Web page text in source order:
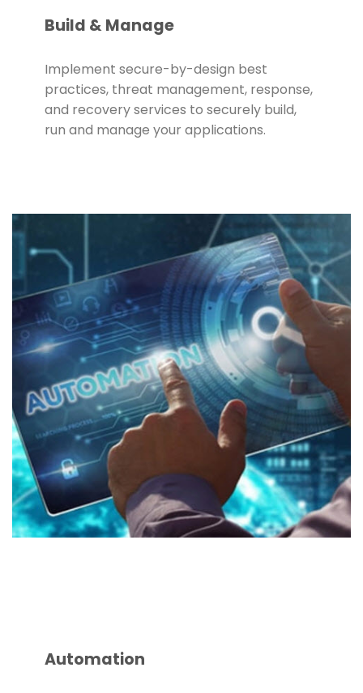
Build & Manage
Implement secure-by-design best
practices, threat management, response,
and recovery services to securely build,
run and manage your applications.
Automation